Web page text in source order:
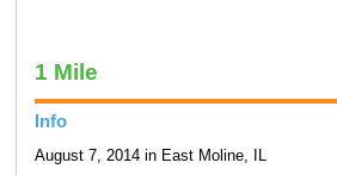
1 Mile
Info
August 7, 2014 in East Moline, IL